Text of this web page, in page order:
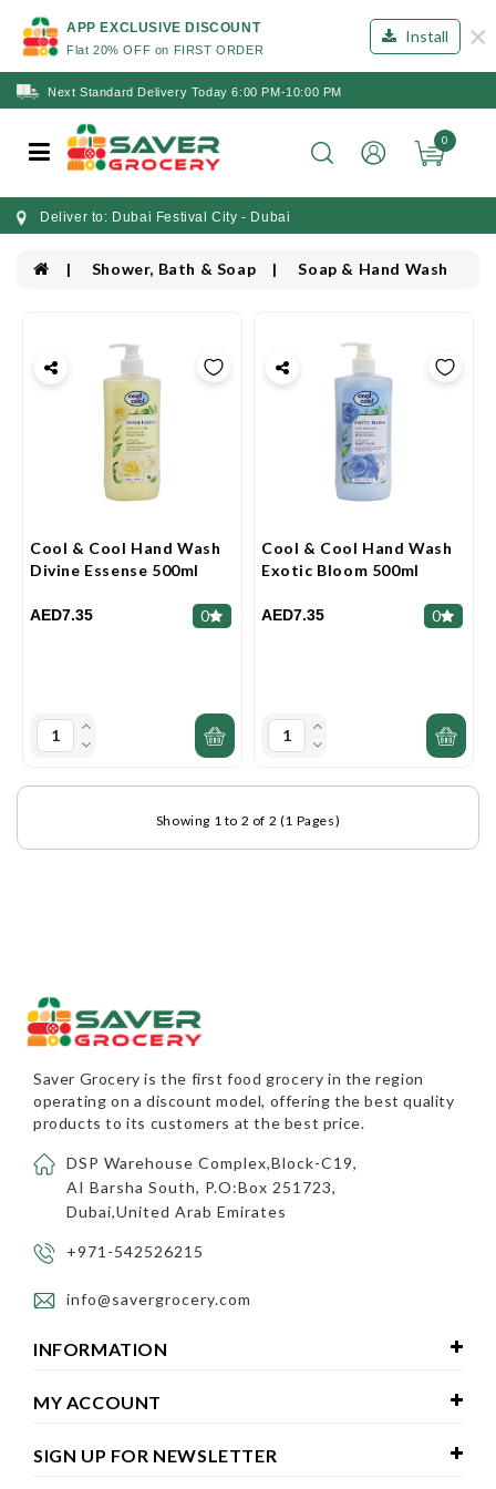
APP EXCLUSIVE DISCOUNT
Flat 20% OFF on FIRST ORDER
Install ×
Next Standard Delivery Today 6:00 PM-10:00 PM
0
Deliver to: Dubai Festival City - Dubai
Shower, Bath & Soap Soap & Hand Wash
Cool & Cool Hand Wash
Divine Essense 500ml
AED7.35 0
Cool & Cool Hand Wash
Exotic Bloom 500ml
AED7.35 0
Showing 1 to 2 of 2 (1 Pages)
Saver Groceryis the first food grocery in the region
operating on a discount model, offering the best quality
products to its customers at the best price.
DSP Warehouse Complex,Block-C19,
AI Barsha South, P.O:Box 251723,
Dubai,United Arab Emirates
+971-542526215
info@savergrocery.com
INFORMATION
MY ACCOUNT
SIGN UP FOR NEWSLETTER